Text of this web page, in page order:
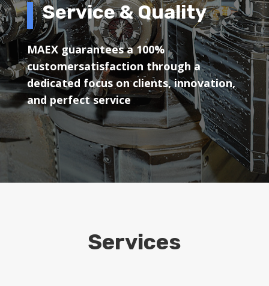
Service & Quality
MAEX guarantees a 100%
customersatisfaction through a
dedicated focus on clients, innovation,
and perfect service
Services